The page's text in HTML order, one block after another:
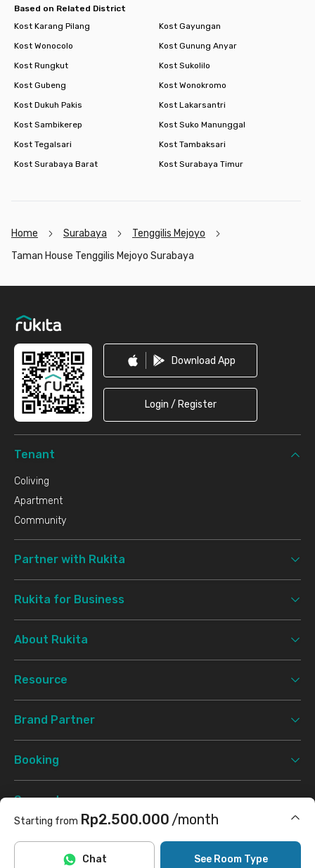
Starting from Rp2.500.000 /month
Includes Internet/Wifi, laundry, cleaning
See Room Type
Chat
Based on Related District
Kost Karang Pilang
Kost Gayungan
Kost Wonocolo
Kost Gunung Anyar
Kost Rungkut
Kost Sukolilo
Kost Gubeng
Kost Wonokromo
Kost Dukuh Pakis
Kost Lakarsantri
Kost Sambikerep
Kost Suko Manunggal
Kost Tegalsari
Kost Tambaksari
Kost Surabaya Barat
Kost Surabaya Timur
Home Surabaya
Tenggilis Mejoyo
Taman House Tenggilis Mejoyo Surabaya
Download App
Login / Register
Tenant
Coliving
Apartment
Community
Partner with Rukita
Rukita for Business
About Rukita
Resource
Brand Partner
Booking
Support
Terms & Conditions Privacy Policy
InstagramTwitter TikTok